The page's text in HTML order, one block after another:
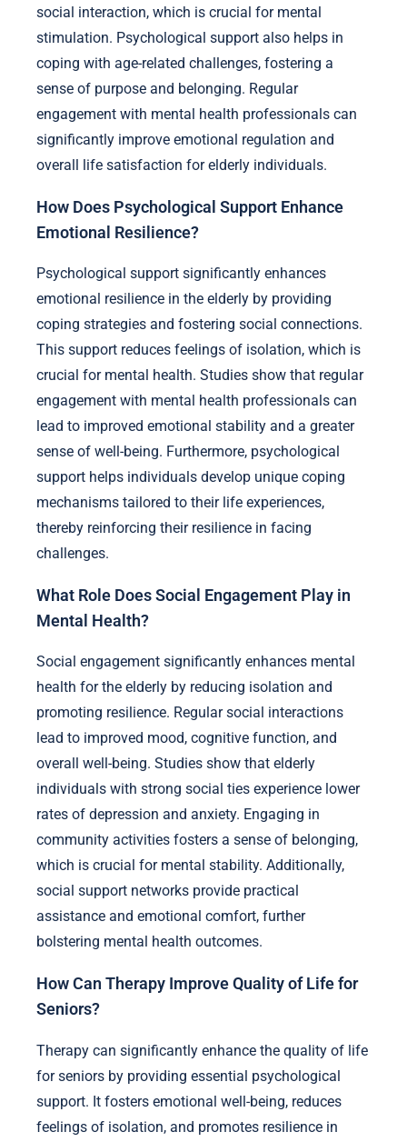
social interaction, which is crucial for mental
stimulation. Psychological support also helps in
coping with age-related challenges, fostering a
sense of purpose and belonging. Regular
engagement with mental health professionals can
significantly improve emotional regulation and
overall life satisfaction for elderly individuals.
How Does Psychological Support Enhance
Emotional Resilience?
Psychological support significantly enhances
emotional resilience in the elderly by providing
coping strategies and fostering social connections.
This support reduces feelings of isolation, which is
crucial for mental health. Studies show that regular
engagement with mental health professionals can
lead to improved emotional stability and a greater
sense of well-being. Furthermore, psychological
support helps individuals develop unique coping
mechanisms tailored to their life experiences,
thereby reinforcing their resilience in facing
challenges.
What Role Does Social Engagement Play in
Mental Health?
Social engagement significantly enhances mental
health for the elderly by reducing isolation and
promoting resilience. Regular social interactions
lead to improved mood, cognitive function, and
overall well-being. Studies show that elderly
individuals with strong social ties experience lower
rates of depression and anxiety. Engaging in
community activities fosters a sense of belonging,
which is crucial for mental stability. Additionally,
social support networks provide practical
assistance and emotional comfort, further
bolstering mental health outcomes.
How Can Therapy Improve Quality of Life for
Seniors?
Therapy can significantly enhance the quality of life
for seniors by providing essential psychological
support. It fosters emotional well-being, reduces
feelings of isolation, and promotes resilience in